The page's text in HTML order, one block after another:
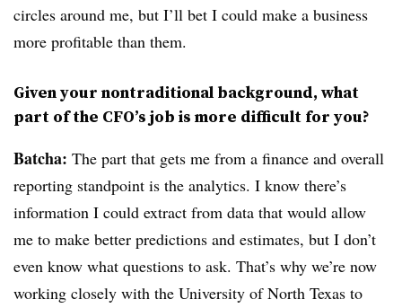
circles around me, but I’ll bet I could make a business
more profitable than them.
Given your nontraditional background, what
part of the CFO’s job is more difficult for you?
Batcha: The part that gets me from a finance and overall
reporting standpoint is the analytics. I know there’s
information I could extract from data that would allow
me to make better predictions and estimates, but I don’t
even know what questions to ask. That’s why we’re now
working closely with the University of North Texas to